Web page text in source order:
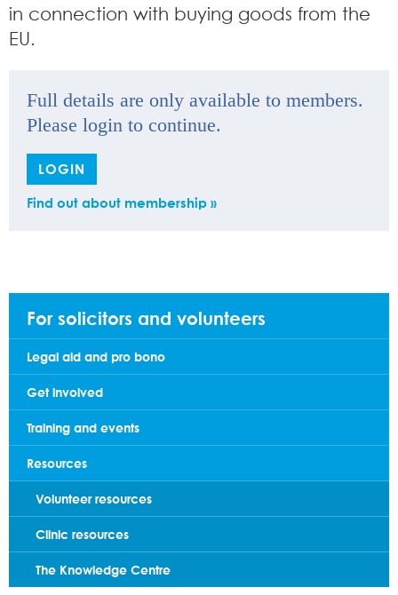
in connection with buying goods from the
EU.
Full details are only available to members.
Please login to continue.
LOGIN
Find out about membership »
For solicitors and volunteers
Legal aid and pro bono
Get involved
Training and events
Resources
Volunteer resources
Clinic resources
The Knowledge Centre